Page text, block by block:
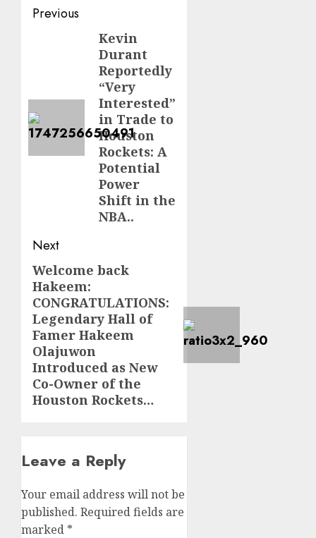
Post
navigation
Previous
Kevin
Durant
Reportedly
“Very
Interested”
in Trade to
Houston
Rockets: A
Potential
Power
Shift in the
NBA..
Next
Next
post:
Welcome back
Hakeem:
CONGRATULATIONS:
Legendary Hall of
Famer Hakeem
Olajuwon
Introduced as New
Co-Owner of the
Houston Rockets…
Leave a Reply
Your email address will not be
published. Required fields are
marked *